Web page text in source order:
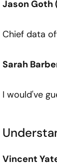
Jason Goth
Chief data
Sarah
I would've
Vincent